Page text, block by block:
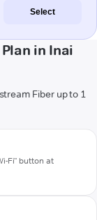
Select
in Inai
Fiber up to 1
Fi" button at